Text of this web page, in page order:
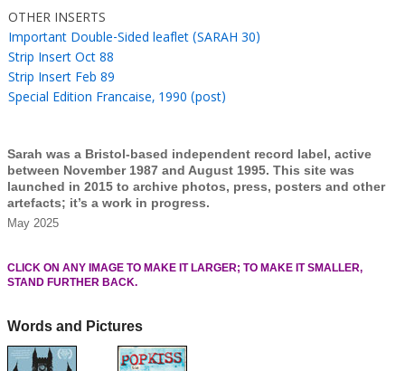
OTHER INSERTS
Important Double-Sided leaflet (SARAH 30)
Strip Insert Oct 88
Strip Insert Feb 89
Special Edition Francaise, 1990 (post)
Sarah was a Bristol-based independent record label, active
between November 1987 and August 1995. This site was
launched in 2015 to archive photos, press, posters and other
artefacts; it’s a work in progress.
May 2025
CLICK ON ANY IMAGE TO MAKE IT LARGER; TO MAKE IT SMALLER,
STAND FURTHER BACK.
Words and Pictures